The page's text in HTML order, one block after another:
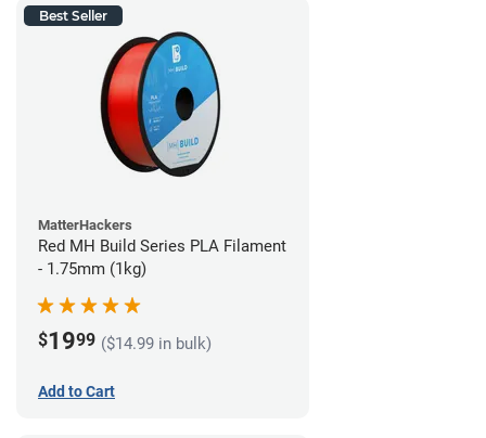
Best Seller
MatterHackers
Red MH Build Series PLA Filament
- 1.75mm (1kg)
$1999 ($14.99 in bulk)
Add to Cart